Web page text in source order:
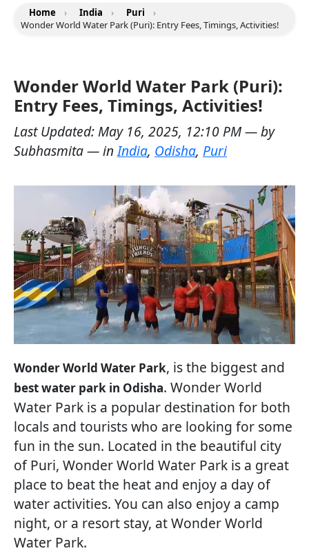
Home › India › Puri
›
Wonder World Water Park (Puri): Entry Fees, Timings, Activities!
Wonder World Water Park (Puri):
Entry Fees, Timings, Activities!
Last Updated:May 16, 2025, 12:10 PM— by
Subhasmita— inIndia, Odisha, Puri
Wonder World Water Park, is the biggest and
best water park in Odisha. Wonder World
Water Park is a popular destination for both
locals and tourists who are looking for some
fun in the sun. Located in the beautiful city
of Puri, Wonder World Water Park is a great
place to beat the heat and enjoy a day of
water activities. You can also enjoy a camp
night, or a resort stay, at Wonder World
Water Park.